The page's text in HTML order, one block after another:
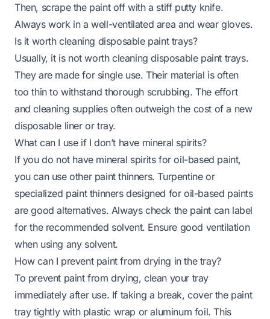
Then, scrape the paint off with a stiff putty knife.
Always work in a well-ventilated area and wear gloves.
Is it worth cleaning disposable paint trays?
Usually, it is not worth cleaning disposable paint trays.
They are made for single use. Their material is often
too thin to withstand thorough scrubbing. The effort
and cleaning supplies often outweigh the cost of a new
disposable liner or tray.
What can I use if I don’t have mineral spirits?
If you do not have mineral spirits for oil-based paint,
you can use other paint thinners. Turpentine or
specialized paint thinners designed for oil-based paints
are good alternatives. Always check the paint can label
for the recommended solvent. Ensure good ventilation
when using any solvent.
How can I prevent paint from drying in the tray?
To prevent paint from drying, clean your tray
immediately after use. If taking a break, cover the paint
tray tightly with plastic wrap or aluminum foil. This